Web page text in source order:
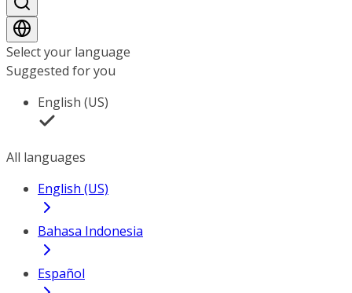
Select your language
Suggested for you
English (US)
All languages
English (US)
Bahasa Indonesia
Español